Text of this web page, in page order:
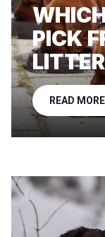
PICK
READ MORE